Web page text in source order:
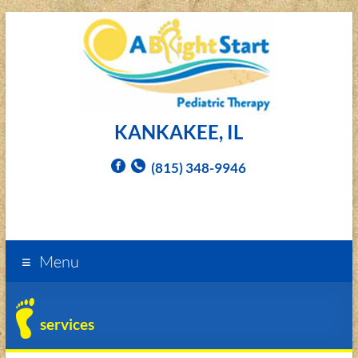
KANKAKEE, IL
(815) 348-9946
Menu
services